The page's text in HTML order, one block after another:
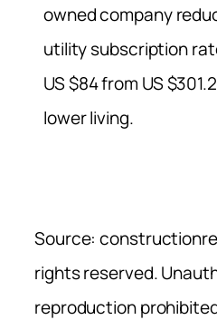
owned company
utility subscription
US $84 from US
lower living.
Source:
rights reserved.
reproduction